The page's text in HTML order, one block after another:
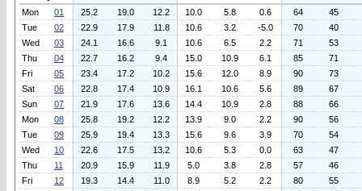
Mon
01 25.2 19.0 12.2 10.0 5.8 0.6 64
45
Tue
02 22.9 17.9 11.8 10.6 3.2 -5.0 70
40
Wed
03 24.1 16.6 9.1 10.6 6.5 2.2 71
53
Thu
04 22.7 16.2 9.4 15.0 10.9 6.1 85
71
Fri
05 23.4 17.2 10.2 15.6 12.0 8.9 90
73
Sat
06 22.8 17.4 10.9 16.1 10.6 5.6 89
67
Sun
07 21.9 17.6 13.6 14.4 10.9 2.8 88
66
Mon
08 25.8 19.2 12.2 13.9 9.0 2.2 90
56
Tue
09 25.9 19.4 13.3 15.6 9.6 3.9 70
54
Wed
10 22.6 17.5 13.2 10.6 5.3 0.0 63
47
Thu
11 20.9 15.9 11.9 5.0 3.8 2.8 57
46
Fri
12 19.3 14.4 11.0 8.9 5.2 2.2 80
55